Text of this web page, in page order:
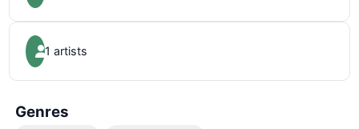
1 artists
Genres